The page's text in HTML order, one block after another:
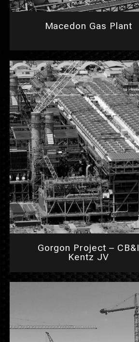
Macedon Gas Plant
Gorgon Project – CB&I
Kentz JV